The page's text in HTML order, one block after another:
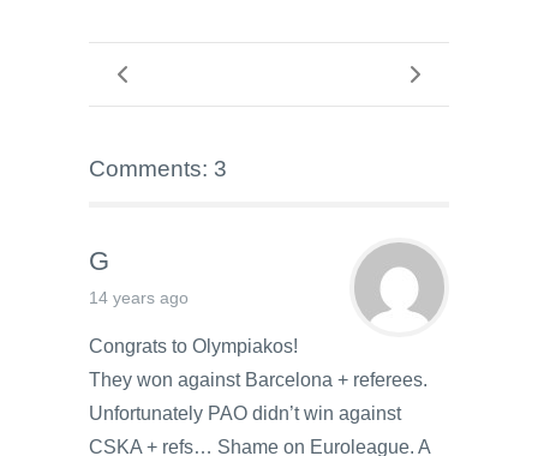
Comments: 3
G
14 years ago
Congrats to Olympiakos!
They won against Barcelona + referees.
Unfortunately PAO didn’t win against
CSKA + refs… Shame on Euroleague. A